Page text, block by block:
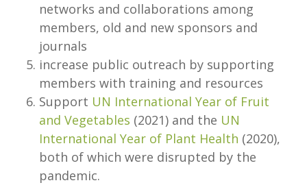
networks and collaborations among
members, old and new sponsors and
journals
increase public outreach by supporting
members with training and resources
Support UN International Year of Fruit
and Vegetables (2021) and the UN
International Year of Plant Health (2020),
both of which were disrupted by the
pandemic.